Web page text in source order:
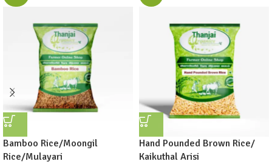
Bamboo Rice/Moongil
Rice/Mulayari
Hand Pounded Brown Rice/
Kaikuthal Arisi